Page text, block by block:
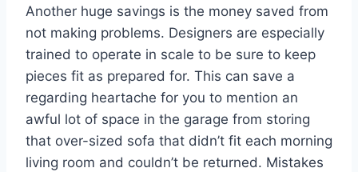
Another huge savings is the money saved from
not making problems. Designers are especially
trained to operate in scale to be sure to keep
pieces fit as prepared for. This can save a
regarding heartache for you to mention an
awful lot of space in the garage from storing
that over-sized sofa that didn’t fit each morning
living room and couldn’t be returned. Mistakes